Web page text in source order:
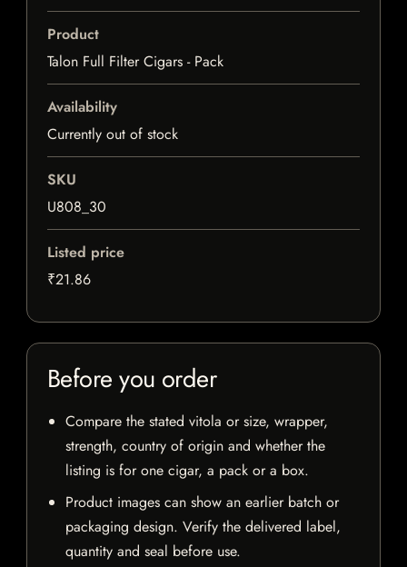
Product
Talon Full Filter Cigars - Pack
Availability
Currently out of stock
SKU
U808_30
Listed price
₹21.86
Before you order
Compare the stated vitola or size, wrapper,
strength, country of origin and whether the
listing is for one cigar, a pack or a box.
Product images can show an earlier batch or
packaging design. Verify the delivered label,
quantity and seal before use.